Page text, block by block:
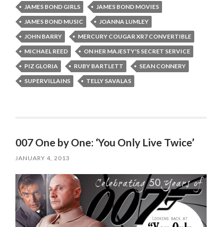
JAMES BOND GIRLS
JAMES BOND MOVIES
JAMES BOND MUSIC
JOANNA LUMLEY
JOHN BARRY
MERCURY COUGAR XR7 CONVERTIBLE
MICHAEL REED
ON HER MAJESTY'S SECRET SERVICE
PIZ GLORIA
RUBY BARTLETT
SEAN CONNERY
SUPERVILLAINS
TELLY SAVALAS
007 One by One: ‘You Only Live Twice’
JANUARY 4, 2013